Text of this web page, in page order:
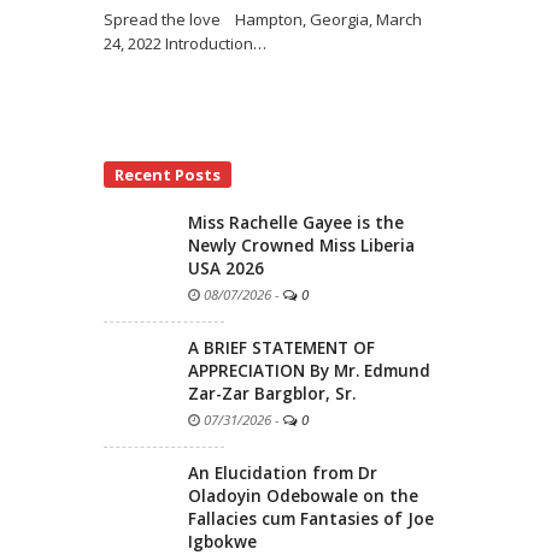
Spread the love Hampton, Georgia, March
24, 2022 Introduction…
Recent Posts
Miss Rachelle Gayee is the
Newly Crowned Miss Liberia
USA 2026
08/07/2026 - 0
A BRIEF STATEMENT OF
APPRECIATION By Mr. Edmund
Zar-Zar Bargblor, Sr.
07/31/2026 - 0
An Elucidation from Dr
Oladoyin Odebowale on the
Fallacies cum Fantasies of Joe
Igbokwe